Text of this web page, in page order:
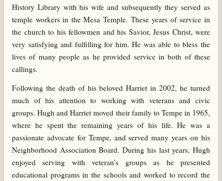
History Library with his wife and subsequently they served as
temple workers in the Mesa Temple. These years of service in
the church to his fellowmen and his Savior, Jesus Christ, were
very satisfying and fulfilling for him. He was able to bless the
lives of many people as he provided service in both of these
callings.
Following the death of his beloved Harriet in 2002, he turned
much of his attention to working with veterans and civic
groups. Hugh and Harriet moved their family to Tempe in 1965,
where he spent the remaining years of his life. He was a
passionate advocate for Tempe, and served many years on his
Neighborhood Association Board. During his last years, Hugh
enjoyed serving with veteran’s groups as he presented
educational programs in the schools and worked to record the